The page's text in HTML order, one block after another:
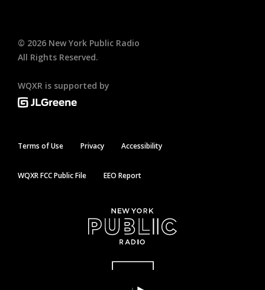
© 2026 New York Public Radio
All Rights Reserved.
WQXR is supported by
Terms of Use Privacy Accessibility
WQXR FCC Public File EEO Report